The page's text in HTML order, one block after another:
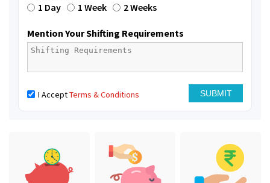
1 Day
1 Week 2 Weeks
Mention Your Shifting Requirements
I AcceptTerms & Conditions